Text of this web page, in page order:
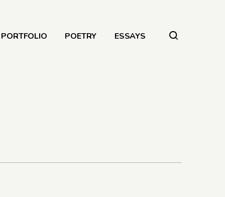
PORTFOLIO POETRY ESSAYS